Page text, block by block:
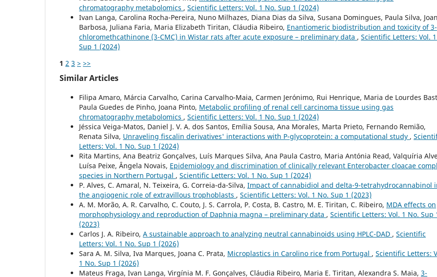
chromatography metabolomics , Scientific Letters: Vol. 1 No. Sup 1 (2024)
Ivan Langa, Carolina Rocha-Pereira, Nuno Milhazes, Diana Dias da Silva, Susana Domingues, Paula Silva,
Barbosa, Juliana Faria, Maria Elizabeth Tiritan, Cláudia Ribeiro, Enantiomeric biodistribution and toxicity of 3-
chloromethcathinone (3-CMC) in Wistar rats after acute exposure – preliminary data , Scientific Letters: Vol.
Sup 1 (2024)
1 2 3 > >>
Similar Articles
Filipa Amaro, Márcia Carvalho, Carina Carvalho-Maia, Carmen Jerónimo, Rui Henrique, Maria de Lourdes
Paula Guedes de Pinho, Joana Pinto, Metabolic profiling of renal cell carcinoma tissue using gas
chromatography metabolomics , Scientific Letters: Vol. 1 No. Sup 1 (2024)
Jéssica Veiga-Matos, Daniel J. V. A. dos Santos, Emília Sousa, Ana Morales, Marta Prieto, Fernando Remião,
Renata Silva, Unraveling fiscalin derivatives' interactions with P-glycoprotein: a computational study ,
Letters: Vol. 1 No. Sup 1 (2024)
Rita Martins, Ana Beatriz Gonçalves, Luís Marques Silva, Ana Paula Castro, Maria Antónia Read, Valquíria
Luísa Peixe, Ângela Novais, Epidemiology and discrimination of clinically relevant Enterobacter cloacae
species in Northern Portugal , Scientific Letters: Vol. 1 No. Sup 1 (2024)
P. Alves, C. Amaral, N. Teixeira, G. Correia-da-Silva, Impact of cannabidiol and delta-9-tetrahydrocannabinol
the angiogenic role of extravillous trophoblasts , Scientific Letters: Vol. 1 No. Sup 1 (2023)
A. M. Morão, A. R. Carvalho, C. Couto, J. S. Carrola, P. Costa, B. Castro, M. E. Tiritan, C. Ribeiro, MDA effects on
morphophysiology and reproduction of Daphnia magna – preliminary data , Scientific Letters: Vol. 1 No. Sup
(2023)
Carlos J. A. Ribeiro, A sustainable approach to analyzing neutral cannabinoids using HPLC-DAD , Scientific
Letters: Vol. 1 No. Sup 1 (2026)
Sara A. M. Silva, Iva Marques, Joana C. Prata, Microplastics in Carolino rice from Portugal , Scientific Letters:
1 No. Sup 1 (2026)
Mateus Fraga, Ivan Langa, Virgínia M. F. Gonçalves, Cláudia Ribeiro, Maria E. Tiritan, Alexandra S. Maia, 3-